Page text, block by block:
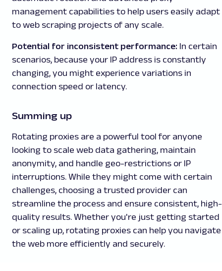
management capabilities to help users easily adapt
to web scraping projects of any scale.
Potential for inconsistent performance: In certain
scenarios, because your IP address is constantly
changing, you might experience variations in
connection speed or latency.
Summing up
Rotating proxies are a powerful tool for anyone
looking to scale web data gathering, maintain
anonymity, and handle geo-restrictions or IP
interruptions. While they might come with certain
challenges, choosing a trusted provider can
streamline the process and ensure consistent, high-
quality results. Whether you're just getting started
or scaling up, rotating proxies can help you navigate
the web more efficiently and securely.